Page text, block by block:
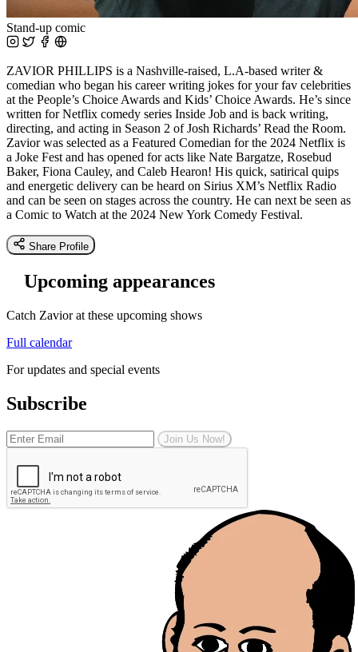
Stand-up comic
ZAVIOR PHILLIPS is a Nashville-raised, L.A-based writer &
comedian who began his career writing jokes for your fav celebrities
at the People’s Choice Awards and Kids’ Choice Awards. He’s since
written for Netflix comedy series Inside Job and is back writing,
directing, and acting in Season 2 of Josh Richards’ Read the Room.
Zavior was selected as a Featured Comedian for the 2024 Netflix is
a Joke Fest and has opened for acts like Nate Bargatze, Rosebud
Baker, Fiona Cauley, and Caleb Hearon! His quick, satirical quips
and energetic delivery can be heard on Sirius XM’s Netflix Radio
and can be seen on stages across the country. He can next be seen as
a Comic to Watch at the 2024 New York Comedy Festival.
Share Profile
Upcoming appearances
Catch Zavior at these upcoming shows
Full calendar
For updates and special events
Subscribe
Join Us Now!